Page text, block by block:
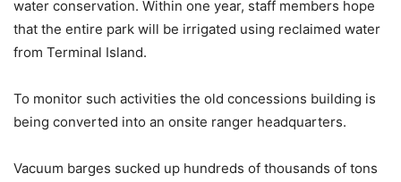
water conservation. Within one year, staff members hope
that the entire park will be irrigated using reclaimed water
from Terminal Island.
To monitor such activities the old concessions building is
being converted into an onsite ranger headquarters.
Vacuum barges sucked up hundreds of thousands of tons